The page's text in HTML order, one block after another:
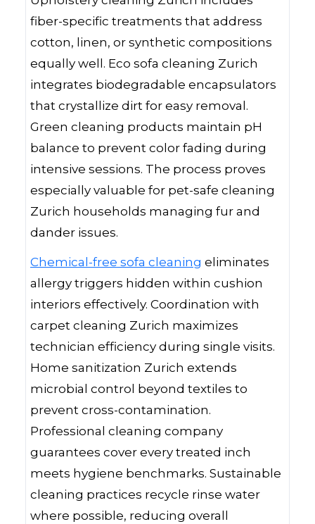
fiber-specific treatments that address
cotton, linen, or synthetic compositions
equally well. Eco sofa cleaning Zurich
integrates biodegradable encapsulators
that crystallize dirt for easy removal.
Green cleaning products maintain pH
balance to prevent color fading during
intensive sessions. The process proves
especially valuable for pet-safe cleaning
Zurich households managing fur and
dander issues.
Chemical-free sofa cleaning eliminates
allergy triggers hidden within cushion
interiors effectively. Coordination with
carpet cleaning Zurich maximizes
technician efficiency during single visits.
Home sanitization Zurich extends
microbial control beyond textiles to
prevent cross-contamination.
Professional cleaning company
guarantees cover every treated inch
meets hygiene benchmarks. Sustainable
cleaning practices recycle rinse water
where possible, reducing overall